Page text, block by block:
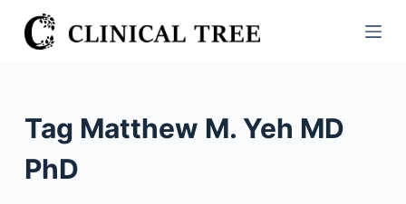
S
k
c
Tag Matthew M. Yeh MD
PhD